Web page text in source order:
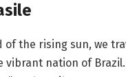
of the rising sun, we
vibrant nation of